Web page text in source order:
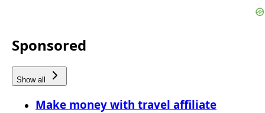
Sponsored
Show all
Make money with travel affiliate